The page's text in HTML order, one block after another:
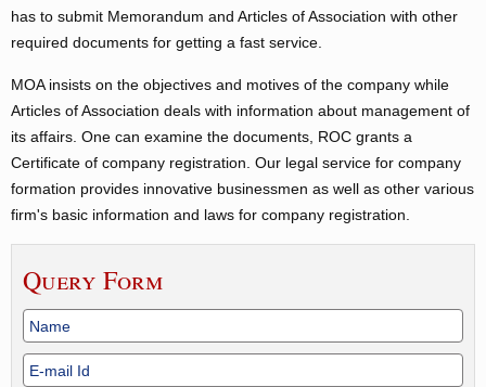
has to submit Memorandum and Articles of Association with other
required documents for getting a fast service.
MOA insists on the objectives and motives of the company while
Articles of Association deals with information about management of
its affairs. One can examine the documents, ROC grants a
Certificate of company registration. Our legal service for company
formation provides innovative businessmen as well as other various
firm's basic information and laws for company registration.
Query Form